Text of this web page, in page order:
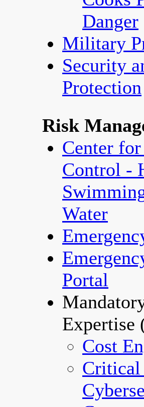
Danger
Military
Security
Protection
Risk
Center
Control -
Water
Portal
Expertise
Cost
Critical